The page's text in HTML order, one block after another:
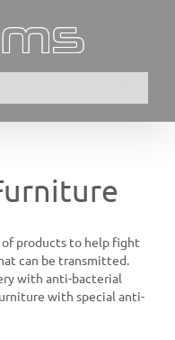
products to help fight
can be transmitted.
with anti-bacterial
with special anti-